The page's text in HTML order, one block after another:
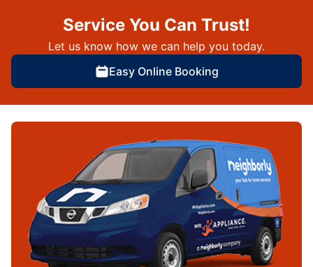
Service You Can Trust!
Let us know how we can help you today.
Easy Online Booking